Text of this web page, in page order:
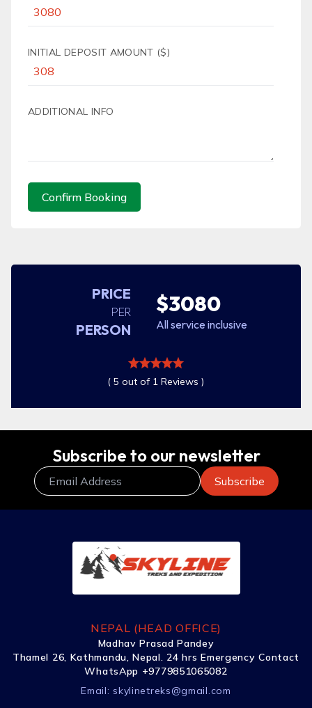
INITIAL DEPOSIT AMOUNT ($)
ADDITIONAL INFO
Confirm Booking
PRICE
PER
PERSON
$3080
All service inclusive
( 5 out of 1 Reviews )
Subscribe to our newsletter
NEPAL (HEAD OFFICE)
Madhav Prasad Pandey
Thamel 26, Kathmandu, Nepal. 24 hrs Emergency Contact
WhatsApp +9779851065082
Email: skylinetreks@gmail.com